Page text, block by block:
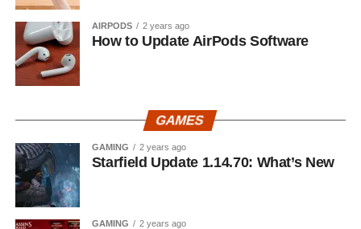
AIRPODS 2 years ago
How to Update AirPods Software
GAMES
GAMING 2 years ago
Starfield Update 1.14.70: What’s New
GAMING 2 years ago